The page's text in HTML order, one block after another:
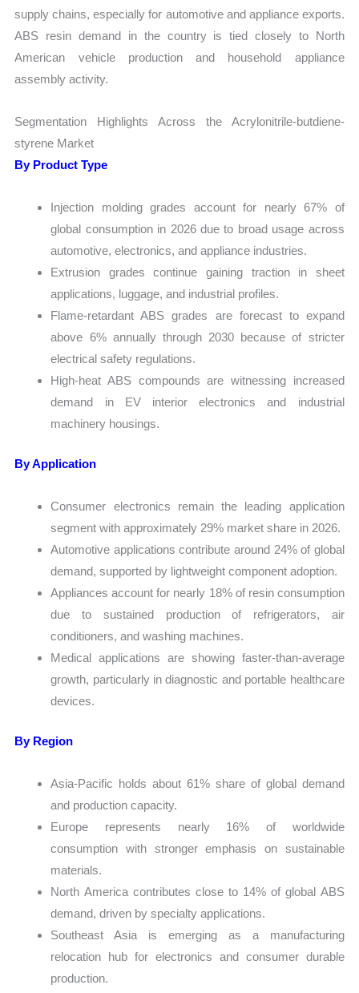
supply chains, especially for automotive and appliance exports.
ABS resin demand in the country is tied closely to North
American vehicle production and household appliance
assembly activity.
Segmentation Highlights Across the Acrylonitrile-butdiene-
styrene Market
By Product Type
Injection molding grades account for nearly 67% of
global consumption in 2026 due to broad usage across
automotive, electronics, and appliance industries.
Extrusion grades continue gaining traction in sheet
applications, luggage, and industrial profiles.
Flame-retardant ABS grades are forecast to expand
above 6% annually through 2030 because of stricter
electrical safety regulations.
High-heat ABS compounds are witnessing increased
demand in EV interior electronics and industrial
machinery housings.
By Application
Consumer electronics remain the leading application
segment with approximately 29% market share in 2026.
Automotive applications contribute around 24% of global
demand, supported by lightweight component adoption.
Appliances account for nearly 18% of resin consumption
due to sustained production of refrigerators, air
conditioners, and washing machines.
Medical applications are showing faster-than-average
growth, particularly in diagnostic and portable healthcare
devices.
By Region
Asia-Pacific holds about 61% share of global demand
and production capacity.
Europe represents nearly 16% of worldwide
consumption with stronger emphasis on sustainable
materials.
North America contributes close to 14% of global ABS
demand, driven by specialty applications.
Southeast Asia is emerging as a manufacturing
relocation hub for electronics and consumer durable
production.